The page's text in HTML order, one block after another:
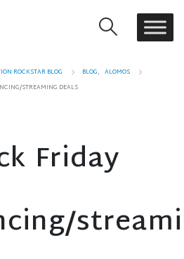
ROCKSTAR BLOG BLOG, ALOMOS
STREAMING DEALS
Friday